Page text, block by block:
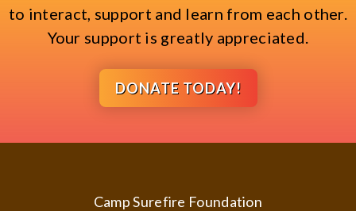
to interact, support and learn from each other.
Your support is greatly appreciated.
DONATE TODAY!
Camp Surefire Foundation